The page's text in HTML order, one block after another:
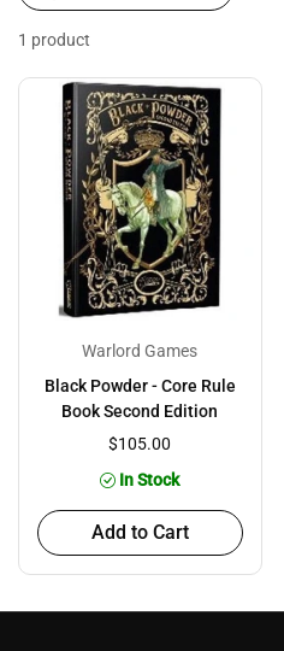
1 product
Warlord Games
Black Powder - Core Rule
Book Second Edition
$105.00
In Stock
Add to Cart